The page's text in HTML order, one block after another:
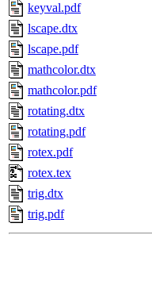
keyval.pdf
lscape.dtx
lscape.pdf
mathcolor.dtx
mathcolor.pdf
rotating.dtx
rotating.pdf
rotex.pdf
rotex.tex
trig.dtx
trig.pdf